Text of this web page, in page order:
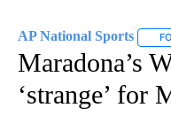
AP National Sports
Maradona’s
‘strange’ for